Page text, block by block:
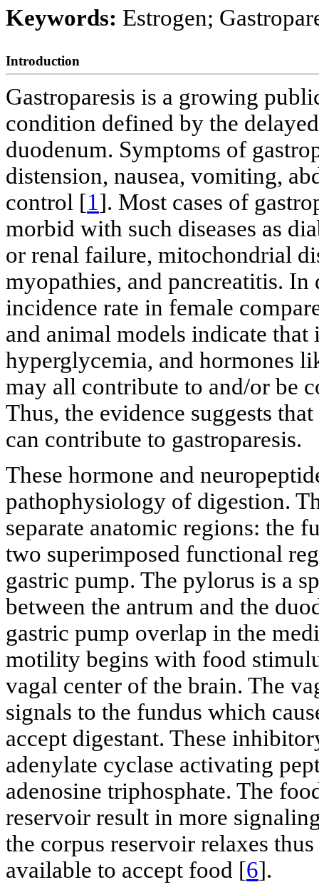
Keywords: Estrogen;
Introduction
Gastroparesis is a growing
condition defined by the
duodenum. Symptoms of
distension, nausea, vomiting,
control [1]. Most cases of
morbid with such diseases as
or renal failure, mitochondrial
myopathies, and pancreatitis.
incidence rate in female
and animal models indicate
hyperglycemia, and hormones
may all contribute to and/or be
Thus, the evidence suggests
can contribute to gastroparesis.
These hormone and
pathophysiology of digestion.
separate anatomic regions: the
two superimposed functional
gastric pump. The pylorus is a
between the antrum and the
gastric pump overlap in the
motility begins with food
vagal center of the brain. The
signals to the fundus which
accept digestant. These
adenylate cyclase activating
adenosine triphosphate. The
reservoir result in more
the corpus reservoir relaxes
available to accept food [6].